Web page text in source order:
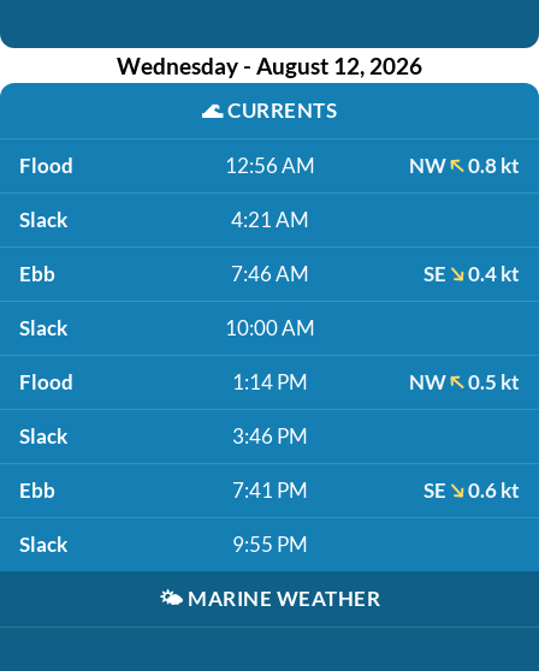
Wednesday - August 12, 2026
🌊CURRENTS
Flood 12:56 AM NW 0.8 kt
Slack 4:21 AM
Ebb 7:46 AM SE 0.4 kt
Slack 10:00 AM
Flood 1:14 PM NW 0.5 kt
Slack 3:46 PM
Ebb 7:41 PM SE 0.6 kt
Slack 9:55 PM
🌤️ MARINE WEATHER